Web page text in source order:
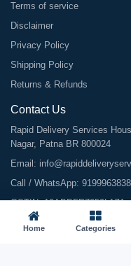
Terms of service
Disclaimer
Privacy Policy
Shipping Policy
Returns & Refunds
Contact Us
Rapid Delivery Services
Nagar, Patna BR 800024
Email:
Call / WhatsApp: 9199963838
GSTIN: 10ABDFR7059L1Z1
Home Categories